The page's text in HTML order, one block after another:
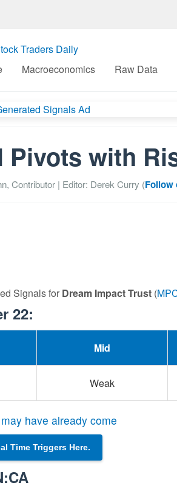
Macroeconomics Raw Data
Pivots with
Contributor | Editor: Derek Curry (Follow
Signals for Dream Impact Trust(
22:
Mid
Weak
have already come
Time Triggers Here.